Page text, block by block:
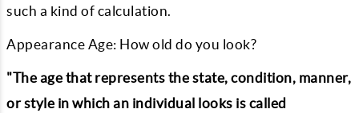
such a kind of calculation.
Appearance Age: How old do you look?
"The age that represents the state, condition, manner,
or style in which an individual looks is called